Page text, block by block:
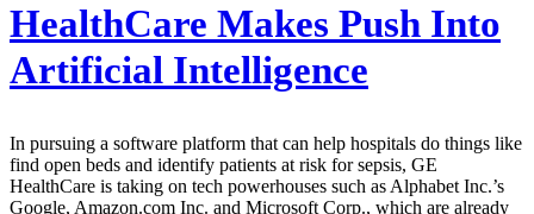
HealthCare Makes Push Into
Artificial Intelligence
In pursuing a software platform that can help hospitals do things like
find open beds and identify patients at risk for sepsis, GE
HealthCare is taking on tech powerhouses such as Alphabet Inc.’s
Google, Amazon.com Inc. and Microsoft Corp., which are already